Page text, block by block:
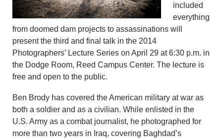
included
everything
from doomed dam projects to assassinations will
present the third and final talk in the 2014
Photographers’ Lecture Series on April 29 at 6:30 p.m. in
the Dodge Room, Reed Campus Center. The lecture is
free and open to the public.
Ben Brody has covered the American military at war as
both a soldier and as a civilian. While enlisted in the
U.S. Army as a combat journalist, he photographed for
more than two years in Iraq, covering Baghdad’s